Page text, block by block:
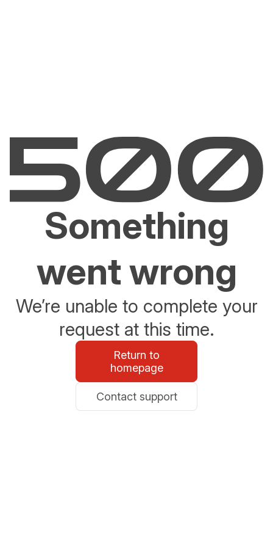
Something
went wrong
We’re unable to complete your
request at this time.
Return to
homepage
Contact support